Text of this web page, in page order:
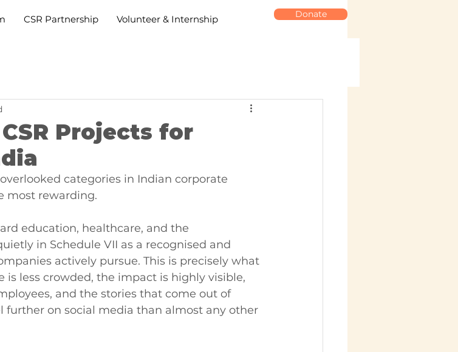
CSR Partnership Volunteer & Internship Donate
Projects for
categories in Indian corporate
most rewarding.
education, healthcare, and the
in Schedule VII as a recognised and
actively pursue. This is precisely what
is less crowded, the impact is highly visible,
and the stories that come out of
on social media than almost any other